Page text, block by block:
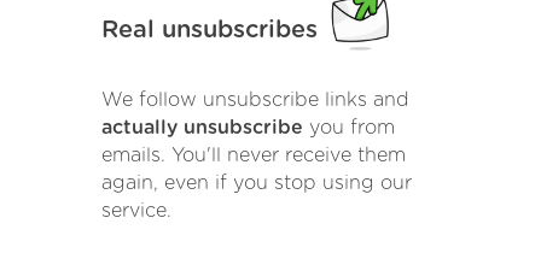
Real unsubscribes
We follow unsubscribe links and
actually unsubscribe you from
emails. You'll never receive them
again, even if you stop using our
service.